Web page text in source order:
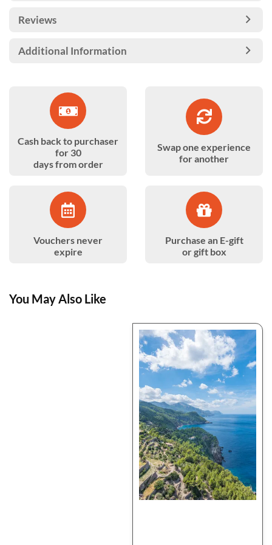
Reviews
Additional Information
Cash back to purchaser
for 30
days from order
Swap one experience
for another
Vouchers never
expire
Purchase an E-gift
or gift box
You May Also Like